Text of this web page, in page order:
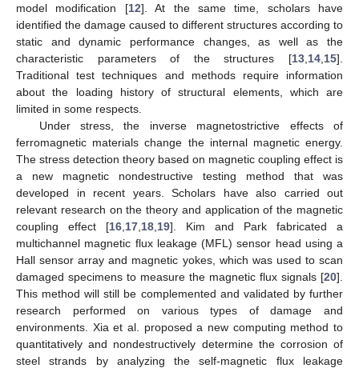
model modification [12]. At the same time, scholars have
identified the damage caused to different structures according to
static and dynamic performance changes, as well as the
characteristic parameters of the structures [13 14 15].
Traditional test techniques and methods require information
about the loading history of structural elements, which are
limited in some respects.
Under stress, the inverse magnetostrictive effects of
ferromagnetic materials change the internal magnetic energy.
The stress detection theory based on magnetic coupling effect is
a new magnetic nondestructive testing method that was
developed in recent years. Scholars have also carried out
relevant research on the theory and application of the magnetic
coupling effect [16 17 18 19]. Kim and Park fabricated a
multichannel magnetic flux leakage (MFL) sensor head using a
Hall sensor array and magnetic yokes, which was used to scan
damaged specimens to measure the magnetic flux signals [20].
This method will still be complemented and validated by further
research performed on various types of damage and
environments. Xia et al. proposed a new computing method to
quantitatively and nondestructively determine the corrosion of
steel strands by analyzing the self-magnetic flux leakage